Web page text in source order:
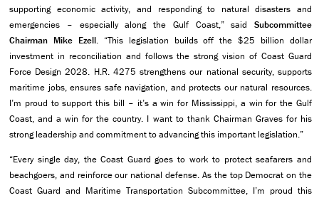
supporting economic activity, and responding to natural disasters and
emergencies – especially along the Gulf Coast,” said Subcommittee
Chairman Mike Ezell. “This legislation builds off the $25 billion dollar
investment in reconciliation and follows the strong vision of Coast Guard
Force Design 2028. H.R. 4275 strengthens our national security, supports
maritime jobs, ensures safe navigation, and protects our natural resources.
I’m proud to support this bill – it’s a win for Mississippi, a win for the Gulf
Coast, and a win for the country. I want to thank Chairman Graves for his
strong leadership and commitment to advancing this important legislation.”
“Every single day, the Coast Guard goes to work to protect seafarers and
beachgoers, and reinforce our national defense. As the top Democrat on the
Coast Guard and Maritime Transportation Subcommittee, I’m proud this